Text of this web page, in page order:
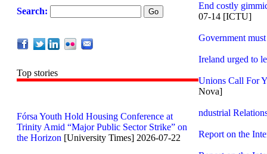
Search:
Top stories
Fórsa Youth Hold Housing Conference at
Trinity Amid “Major Public Sector Strike” on
the Horizon [University Times] 2026-07-22
End costly
07-14 [ICTU]
Government
Ireland urged to
Unions Call For
Nova]
ndustrial
Report on the